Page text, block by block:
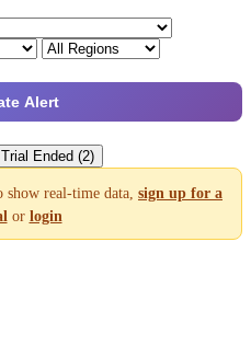
Alert
Ended (2)
real-time data, sign up for a
or login